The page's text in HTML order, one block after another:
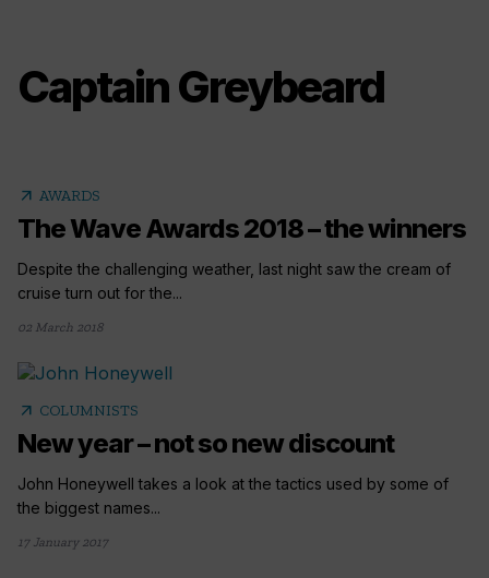
Captain Greybeard
arrow_outward AWARDS
The Wave Awards 2018 – the winners
Despite the challenging weather, last night saw the cream of
cruise turn out for the...
02 March 2018
arrow_outward COLUMNISTS
New year – not so new discount
John Honeywell takes a look at the tactics used by some of
the biggest names...
17 January 2017